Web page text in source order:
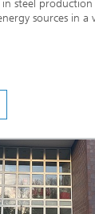
steel
sources in a